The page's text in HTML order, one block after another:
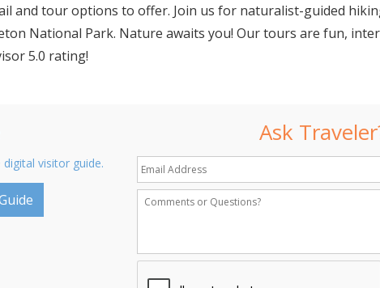
and tour options to offer. Join us for naturalist-guided
National Park. Nature awaits you! Our tours are fun,
5.0 rating!
visitor guide.
Ask